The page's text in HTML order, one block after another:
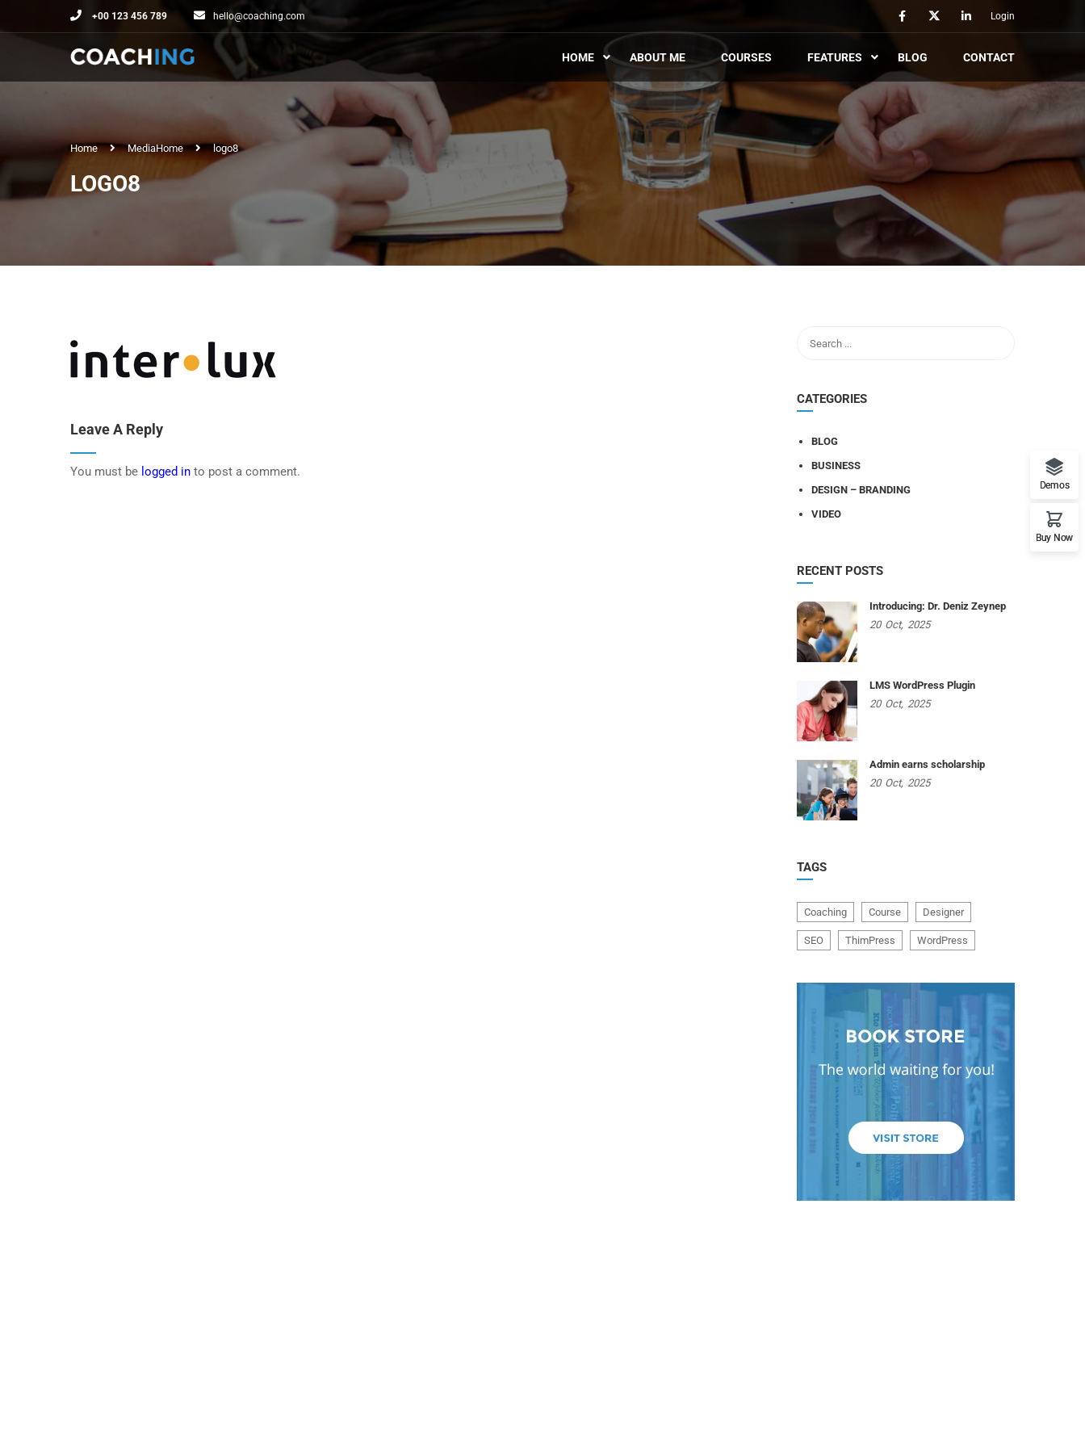
+00 123 456 789 hello@coaching.com Login
HOME ABOUT ME COURSES FEATURES BLOG CONTACT
Home MediaHome logo8
LOGO8
Leave A Reply
You must be logged in to post a comment.
CATEGORIES
BLOG
BUSINESS
DESIGN – BRANDING
VIDEO
RECENT POSTS
Introducing: Dr. Deniz Zeynep
20 Oct, 2025
LMS WordPress Plugin
20 Oct, 2025
Admin earns scholarship
20 Oct, 2025
TAGS
Coaching Course Designer
SEO ThimPress WordPress
Demos
Buy Now